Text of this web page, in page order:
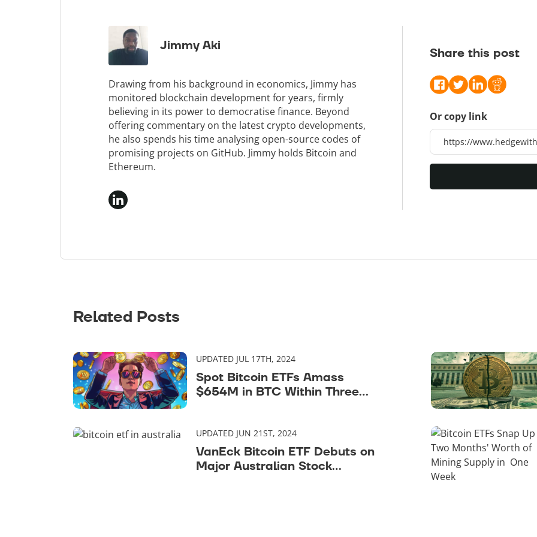
Jimmy Aki
Drawing from his background in economics, Jimmy has
monitored blockchain development for years, firmly
believing in its power to democratise finance. Beyond
offering commentary on the latest crypto developments,
he also spends his time analysing open-source codes of
promising projects on GitHub. Jimmy holds Bitcoin and
Ethereum.
Share this post
Or copy link
Related Posts
UPDATED JUL 17TH, 2024
Spot Bitcoin ETFs Amass
$654M in BTC Within Three
UPDATED JUN 21ST, 2024
VanEck Bitcoin ETF Debuts on
Major Australian Stock